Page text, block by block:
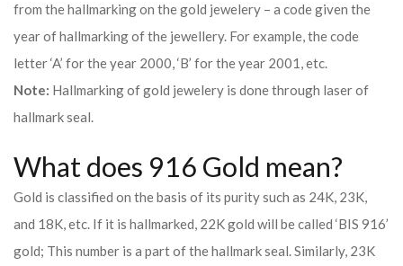
from the hallmarking on the gold jewelery – a code given the
year of hallmarking of the jewellery. For example, the code
letter ‘A’ for the year 2000, ‘B’ for the year 2001, etc.
Note: Hallmarking of gold jewelery is done through laser of
hallmark seal.
What does 916 Gold mean?
Gold is classified on the basis of its purity such as 24K, 23K,
and 18K, etc. If it is hallmarked, 22K gold will be called ‘BIS 916’
gold; This number is a part of the hallmark seal. Similarly, 23K